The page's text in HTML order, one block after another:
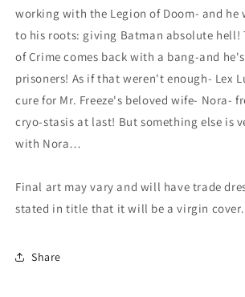
working with the Legion of Doom- and he
to his roots: giving Batman absolute hell!
of Crime comes back with a bang-and
prisoners! As if that weren't enough- Lex
cure for Mr. Freeze's beloved wife- Nora-
cryo-stasis at last! But something else is
with Nora…
Final art may vary and will have trade
stated in title that it will be a virgin cover.
Share